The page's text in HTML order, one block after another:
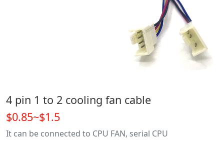
4 pin 1 to 2 cooling fan cable
$0.85~$1.5
It can be connected to CPU FAN, serial CPU